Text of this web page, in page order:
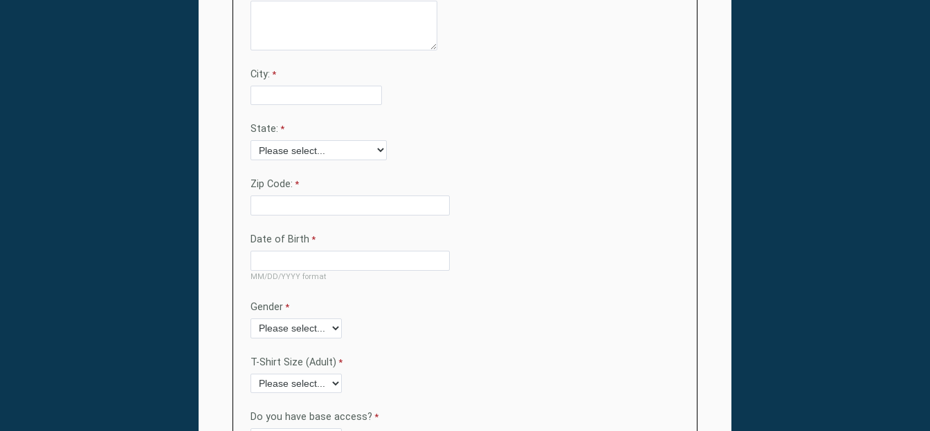
City:
State:
Zip Code:
Date of Birth
MM/DD/YYYY format
Gender
T-Shirt Size (Adult)
Do you have base access?